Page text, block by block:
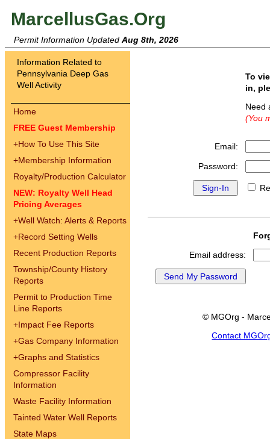
MarcellusGas.Org
Permit Information Updated Aug 8th, 2026
Information Related to
Pennsylvania Deep Gas
Well Activity
Home
FREE Guest Membership
+How To Use This Site
+Membership Information
Royalty/Production Calculator
NEW: Royalty Well Head
Pricing Averages
+Well Watch: Alerts & Reports
+Record Setting Wells
Recent Production Reports
Township/County History
Reports
Permit to Production Time
Line Reports
+Impact Fee Reports
+Gas Company Information
+Graphs and Statistics
Compressor Facility
Information
Waste Facility Information
Tainted Water Well Reports
State Maps
To
in,
(You
Email:
Password:
Email address:
© MGOrg -
Contact